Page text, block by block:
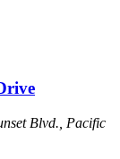
Blvd., Pacific